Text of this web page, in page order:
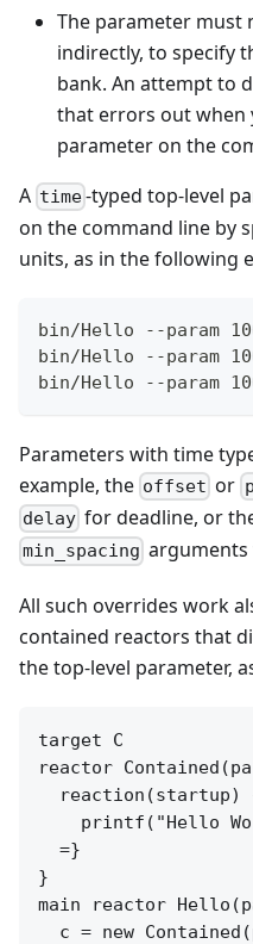
The parameter must
indirectly, to specify
bank. An attempt to
that errors out when
parameter on the
A time-typed top-level
on the command line by
units, as in the following
bin/Hello --param
bin/Hello --param
bin/Hello --param
Parameters with time
example, the offset or
delay for deadline, or
min_spacing arguments
All such overrides work
contained reactors that
the top-level parameter,
target C
reactor
reaction(startup)
printf("Hello
  =}
}
main reactor
c = new